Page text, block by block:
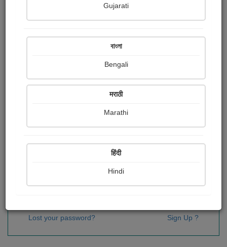
OR
Sign In
Lost your password? Sign Up ?
Gujarati
বাংলা
Bengali
मराठी
Marathi
हिंदी
Hindi